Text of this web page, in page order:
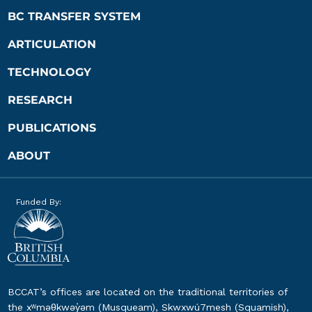
BC TRANSFER SYSTEM
ARTICULATION
TECHNOLOGY
RESEARCH
PUBLICATIONS
ABOUT
Funded By:
BCCAT’s offices are located on the traditional territories of
the xʷməθkwəy̓əm (Musqueam), Skwxwú7mesh (Squamish),